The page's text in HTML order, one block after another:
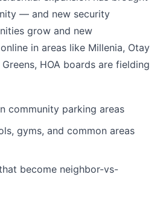
— and new security
grow and new
in areas like Millenia, Otay
HOA boards are fielding
community parking areas
gyms, and common areas
become neighbor-vs-